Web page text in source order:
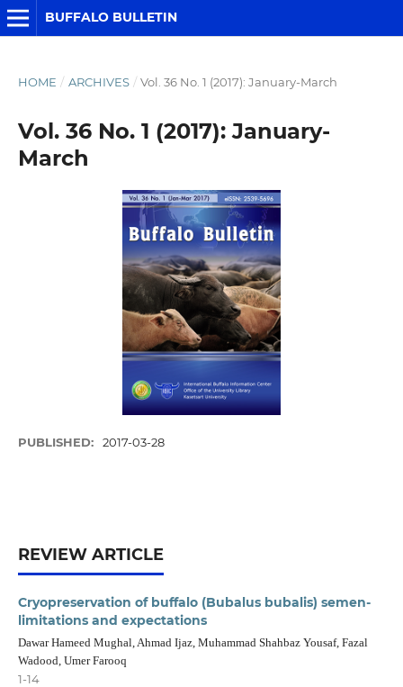
BUFFALO BULLETIN
HOME / ARCHIVES / Vol. 36 No. 1 (2017): January-March
Vol. 36 No. 1 (2017): January-
March
PUBLISHED: 2017-03-28
REVIEW ARTICLE
Cryopreservation of buffalo (Bubalus bubalis) semen-
limitations and expectations
Dawar Hameed Mughal, Ahmad Ijaz, Muhammad Shahbaz Yousaf, Fazal
Wadood, Umer Farooq
1-14